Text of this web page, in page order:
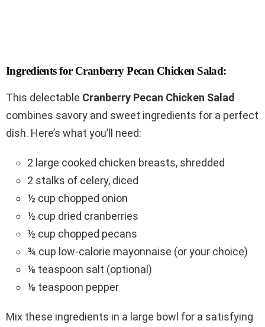
Ingredients for Cranberry Pecan Chicken Salad:
This delectable Cranberry Pecan Chicken Salad
combines savory and sweet ingredients for a perfect
dish. Here’s what you’ll need:
2 large cooked chicken breasts, shredded
2 stalks of celery, diced
½ cup chopped onion
½ cup dried cranberries
½ cup chopped pecans
¾ cup low-calorie mayonnaise (or your choice)
⅛ teaspoon salt (optional)
⅛ teaspoon pepper
Mix these ingredients in a large bowl for a satisfying